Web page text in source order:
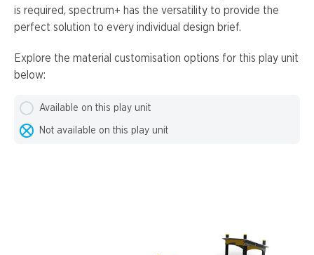
is required, spectrum+ has the versatility to provide the
perfect solution to every individual design brief.
Explore the material customisation options for this play unit
below:
Available on this play unit
Not available on this play unit